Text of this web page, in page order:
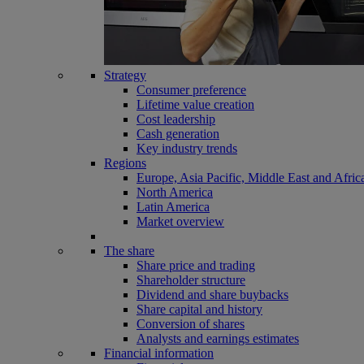
Strategy
Consumer preference
Lifetime value creation
Cost leadership
Cash generation
Key industry trends
Regions
Europe, Asia Pacific, Middle East and
North America
Latin America
Market overview
The share
Share price and trading
Shareholder structure
Dividend and share buybacks
Share capital and history
Conversion of shares
Analysts and earnings estimates
Financial information